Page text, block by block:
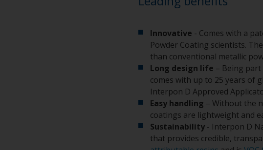
Innovative - Comes with a
Powder Coating scientists.
than conventional metallic
Long design life – Being
comes with up to 25 years of
Interpon D Approved
Easy handling – Without the
coatings are lightweight and
Sustainability - Interpon D
that provides credible,